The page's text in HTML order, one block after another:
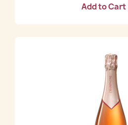
Add to Cart